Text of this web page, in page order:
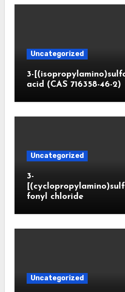
Uncategorized
3-
acid (CAS 716358-46-2)
Uncategorized
3-
fonyl chloride
Uncategorized